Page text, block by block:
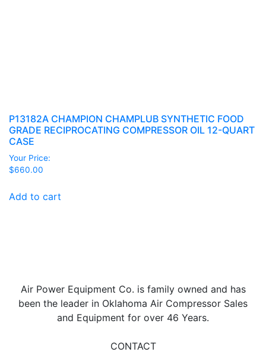
P13182A CHAMPION CHAMPLUB SYNTHETIC FOOD
GRADE RECIPROCATING COMPRESSOR OIL 12-QUART
CASE
Your Price:
$660.00
Add to cart
Air Power Equipment Co. is family owned and has
been the leader in Oklahoma Air Compressor Sales
and Equipment for over 46 Years.
CONTACT